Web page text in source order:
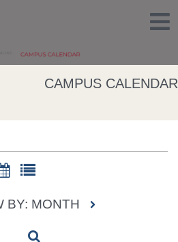
CAMPUS CALENDAR
BY: MONTH